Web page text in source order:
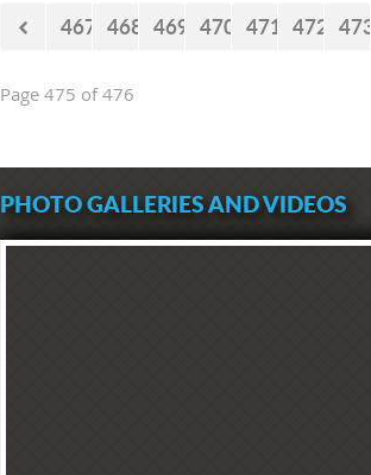
467 468 469 470 471 472 473
Page 475 of 476
PHOTO GALLERIES AND VIDEOS